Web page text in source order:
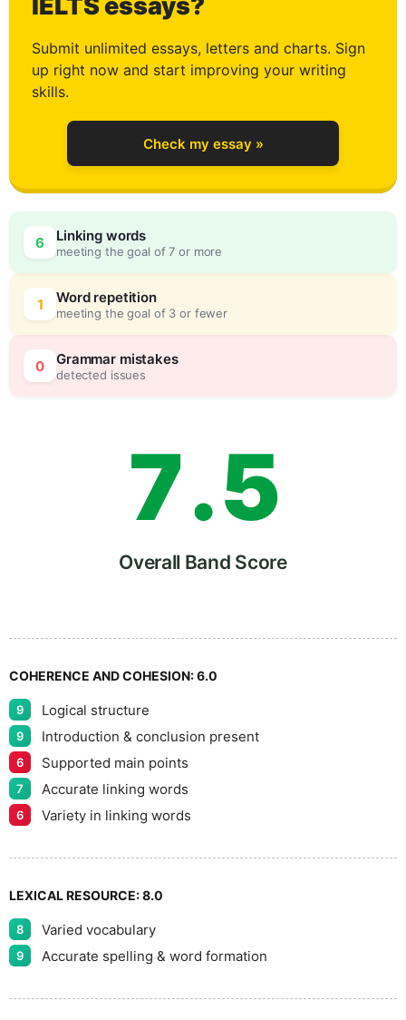
Submit unlimited essays, letters and charts. Sign
up right now and start improving your writing
skills.
Check my essay »
6 Linking words
meeting the goal of 7 or more
1 Word repetition
meeting the goal of 3 or fewer
0 Grammar mistakes
detected issues
2
3
4
5
6
7
8
9
.
0
5
5
Overall Band Score
COHERENCE AND COHESION:6.0
9 Logical structure
9 Introduction & conclusion present
6 Supported main points
7 Accurate linking words
6 Variety in linking words
LEXICAL RESOURCE:8.0
8 Varied vocabulary
9 Accurate spelling & word formation